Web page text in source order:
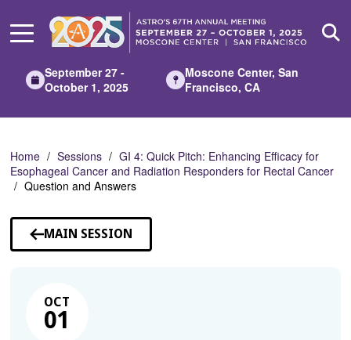
Main
September 27 -
October 1, 2025
Moscone Center, San
Francisco, CA
Home Sessions
GI 4: Quick Pitch: Enhancing Efficacy for
Esophageal Cancer and Radiation Responders for Rectal Cancer
Question and Answers
MAIN SESSION
OCT
01